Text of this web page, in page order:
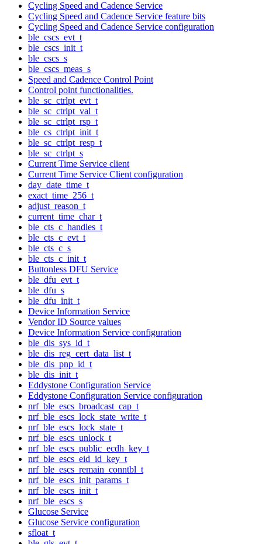
Cycling Speed and Cadence Service
Cycling Speed and Cadence Service feature bits
Cycling Speed and Cadence Service configuration
ble_cscs_evt_t
ble_cscs_init_t
ble_cscs_s
ble_cscs_meas_s
Speed and Cadence Control Point
Control point functionalities.
ble_sc_ctrlpt_evt_t
ble_sc_ctrlpt_val_t
ble_sc_ctrlpt_rsp_t
ble_cs_ctrlpt_init_t
ble_sc_ctrlpt_resp_t
ble_sc_ctrlpt_s
Current Time Service client
Current Time Service Client configuration
day_date_time_t
exact_time_256_t
adjust_reason_t
current_time_char_t
ble_cts_c_handles_t
ble_cts_c_evt_t
ble_cts_c_s
ble_cts_c_init_t
Buttonless DFU Service
ble_dfu_evt_t
ble_dfu_s
ble_dfu_init_t
Device Information Service
Vendor ID Source values
Device Information Service configuration
ble_dis_sys_id_t
ble_dis_reg_cert_data_list_t
ble_dis_pnp_id_t
ble_dis_init_t
Eddystone Configuration Service
Eddystone Configuration Service configuration
nrf_ble_escs_broadcast_cap_t
nrf_ble_escs_lock_state_write_t
nrf_ble_escs_lock_state_t
nrf_ble_escs_unlock_t
nrf_ble_escs_public_ecdh_key_t
nrf_ble_escs_eid_id_key_t
nrf_ble_escs_remain_conntbl_t
nrf_ble_escs_init_params_t
nrf_ble_escs_init_t
nrf_ble_escs_s
Glucose Service
Glucose Service configuration
sfloat_t